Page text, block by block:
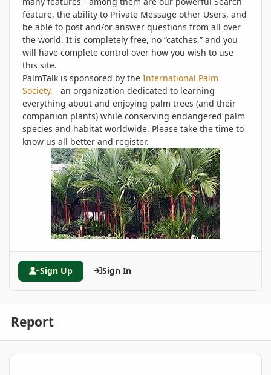
feature, the ability to Private Message other Users, and
be able to post and/or answer questions from all over
the world. It is completely free, no “catches,” and you
will have complete control over how you wish to use
this site.
PalmTalk is sponsored by the International Palm
Society. - an organization dedicated to learning
everything about and enjoying palm trees (and their
companion plants) while conserving endangered palm
species and habitat worldwide. Please take the time to
know us all better and register.
Sign Up Sign In
Report